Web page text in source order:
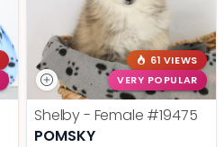
61 VIEWS
VERY POPULAR
Shelby - Female #19475
POMSKY